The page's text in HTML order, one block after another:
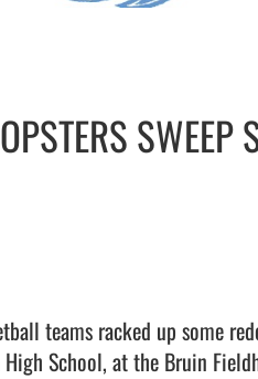
SWEEP
teams racked up some
School, at the Bruin